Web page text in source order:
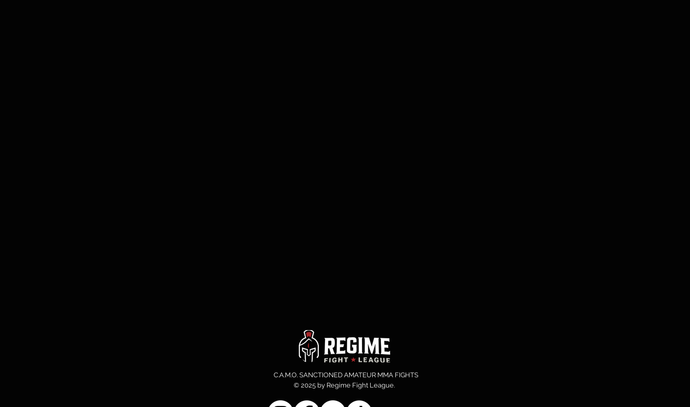
© 2025 by Regime Fight League.
C.A.M.O. SANCTIONED AMATEUR MMA FIGHTS